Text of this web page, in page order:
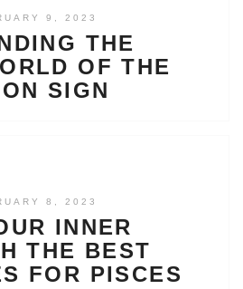
9, 2023
THE
OF THE
SIGN
8, 2023
INNER
THE BEST
FOR PISCES